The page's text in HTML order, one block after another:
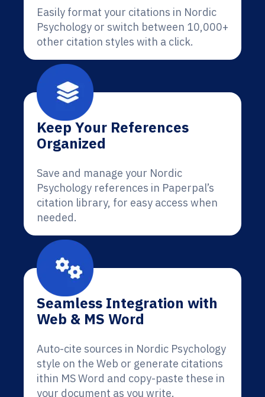
Easily format your citations in Nordic
Psychology or switch between 10,000+
other citation styles with a click.
Keep Your References
Organized
Save and manage your Nordic
Psychology references in Paperpal’s
citation library, for easy access when
needed.
Seamless Integration with
Web & MS Word
Auto-cite sources in Nordic Psychology
style on the Web or generate citations
ithin MS Word and copy-paste these in
your document as you write.